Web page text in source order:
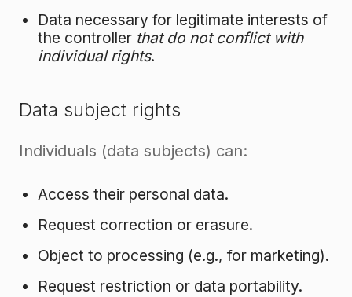
Data necessary for legitimate interests of
the controller that do not conflict with
individual rights.
Data subject rights
Individuals (data subjects) can:
Access their personal data.
Request correction or erasure.
Object to processing (e.g., for marketing).
Request restriction or data portability.